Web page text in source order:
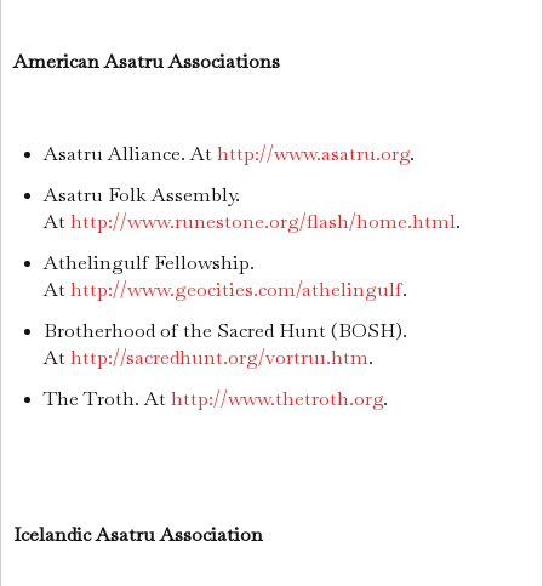
American Asatru Associations
Asatru Alliance. Athttp://www.asatru.org.
Asatru Folk Assembly.
Athttp://www.runestone.org/flash/home.html.
Athelingulf Fellowship.
Athttp://www.geocities.com/athelingulf.
Brotherhood of the Sacred Hunt (BOSH).
Athttp://sacredhunt.org/vortru1.htm.
The Troth. Athttp://www.thetroth.org.
Icelandic Asatru Association